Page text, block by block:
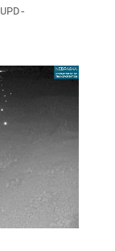
UPD-